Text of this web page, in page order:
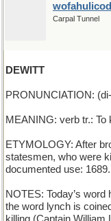
Carpal Tunnel
DEWITT
PRONUNCIATION:
MEANING: verb tr.: To
ETYMOLOGY: After
statesmen, who were
documented use: 1689.
NOTES: Today’s
the word lynch is